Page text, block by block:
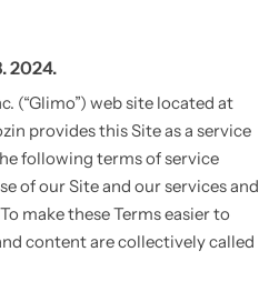
2024.
(“Glimo”) web site located at
provides this Site as a service
following terms of service
of our Site and our services and
make these Terms easier to
content are collectively called